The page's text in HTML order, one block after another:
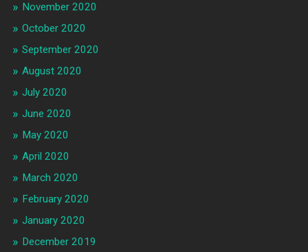
November 2020
October 2020
September 2020
August 2020
July 2020
June 2020
May 2020
April 2020
March 2020
February 2020
January 2020
December 2019